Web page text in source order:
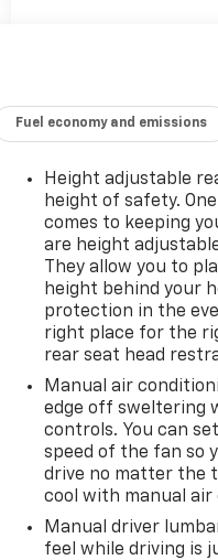
Fuel economy and emissions
Height adjustable
height of safety.
comes to keeping
are height
They allow you to
height behind your
protection in the
right place for the
rear seat head
Manual air
edge off sweltering
controls. You can
speed of the fan so
drive no matter the
cool with manual air
Manual driver
feel while driving is